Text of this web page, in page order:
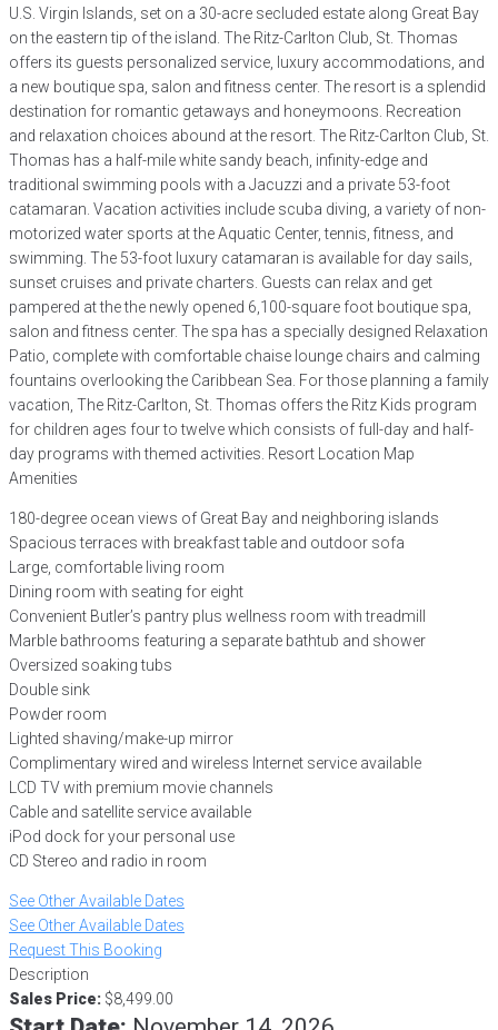
U.S. Virgin Islands, set on a 30-acre secluded estate along Great Bay
on the eastern tip of the island. The Ritz-Carlton Club, St. Thomas
offers its guests personalized service, luxury accommodations, and
a new boutique spa, salon and fitness center. The resort is a splendid
destination for romantic getaways and honeymoons. Recreation
and relaxation choices abound at the resort. The Ritz-Carlton Club, St.
Thomas has a half-mile white sandy beach, infinity-edge and
traditional swimming pools with a Jacuzzi and a private 53-foot
catamaran. Vacation activities include scuba diving, a variety of non-
motorized water sports at the Aquatic Center, tennis, fitness, and
swimming. The 53-foot luxury catamaran is available for day sails,
sunset cruises and private charters. Guests can relax and get
pampered at the the newly opened 6,100-square foot boutique spa,
salon and fitness center. The spa has a specially designed Relaxation
Patio, complete with comfortable chaise lounge chairs and calming
fountains overlooking the Caribbean Sea. For those planning a family
vacation, The Ritz-Carlton, St. Thomas offers the Ritz Kids program
for children ages four to twelve which consists of full-day and half-
day programs with themed activities. Resort Location Map
Amenities
180-degree ocean views of Great Bay and neighboring islands
Spacious terraces with breakfast table and outdoor sofa
Large, comfortable living room
Dining room with seating for eight
Convenient Butler’s pantry plus wellness room with treadmill
Marble bathrooms featuring a separate bathtub and shower
Oversized soaking tubs
Double sink
Powder room
Lighted shaving/make-up mirror
Complimentary wired and wireless Internet service available
LCD TV with premium movie channels
Cable and satellite service available
iPod dock for your personal use
CD Stereo and radio in room
See Other Available Dates
See Other Available Dates
Request This Booking
Description
Sales Price: $8,499.00